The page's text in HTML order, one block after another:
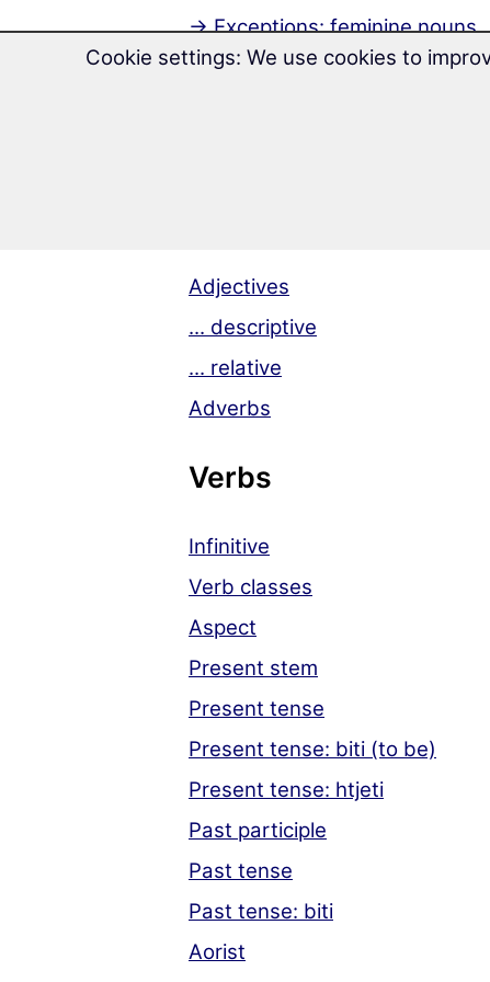
→ Exceptions: feminine nouns
→ Exceptions: neuter nouns
Adjectives
... descriptive
... relative
Adverbs
Verbs
Infinitive
Verb classes
Aspect
Present stem
Present tense
Present tense: biti (to be)
Present tense: htjeti
Past participle
Past tense
Past tense: biti
Aorist
Cookie settings: We use cookies to